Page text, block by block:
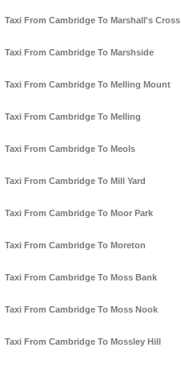
Taxi From Cambridge To Marshall's Cross
Taxi From Cambridge To Marshside
Taxi From Cambridge To Melling Mount
Taxi From Cambridge To Melling
Taxi From Cambridge To Meols
Taxi From Cambridge To Mill Yard
Taxi From Cambridge To Moor Park
Taxi From Cambridge To Moreton
Taxi From Cambridge To Moss Bank
Taxi From Cambridge To Moss Nook
Taxi From Cambridge To Mossley Hill